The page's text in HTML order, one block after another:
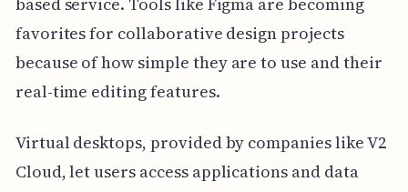
favorites for collaborative design projects
because of how simple they are to use and their
real-time editing features.
Virtual desktops, provided by companies like V2
Cloud, let users access applications and data